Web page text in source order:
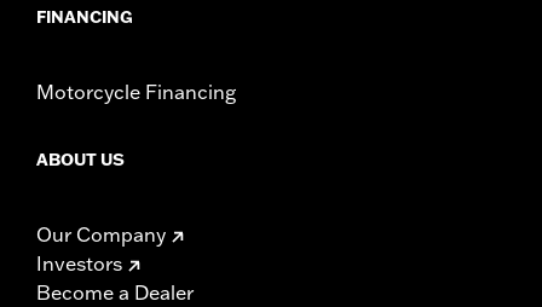
FINANCING
Motorcycle Financing
ABOUT US
Our Company
Investors
Become a Dealer